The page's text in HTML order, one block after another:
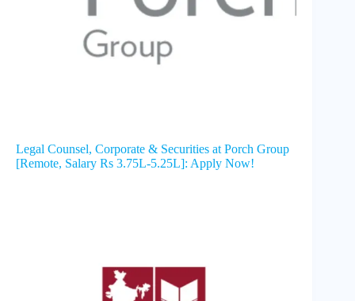
Legal Counsel, Corporate & Securities at Porch Group
[Remote, Salary Rs 3.75L-5.25L]: Apply Now!